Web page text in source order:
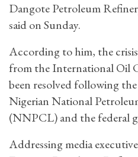
Dangote Petroleum
said on Sunday.
According to him, the
from the International Oil
been resolved following
Nigerian National
(NNPCL) and the federal
Addressing media